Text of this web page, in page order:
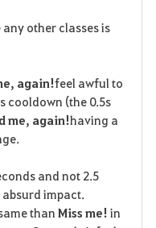
v
r
i
e
other classes is
again!feel awful to
cooldown (the 0.5s
me, again!having a
and not 2.5
absurd impact.
than Miss me! in